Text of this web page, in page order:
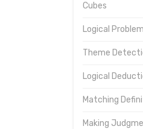
Cubes
Logical
Theme
Logical
Matching
Making